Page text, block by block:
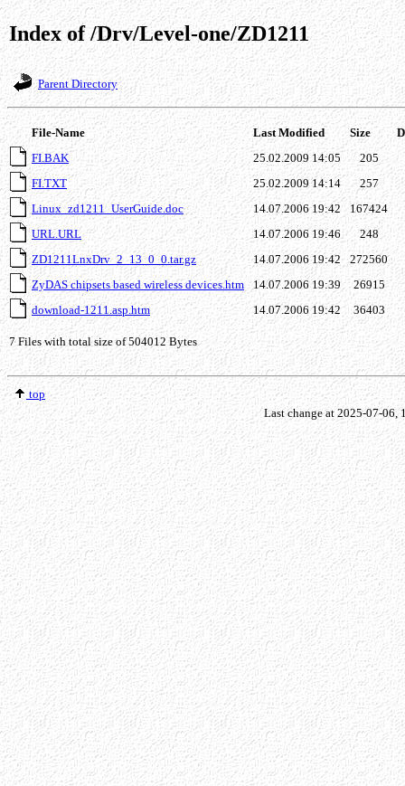
Index of /Drv/Level-one/ZD1211
Parent Directory
File-Name Last Modified Size
FI.BAK
25.02.2009 14:05
205
FI.TXT
25.02.2009 14:14
257
Linux_zd1211_UserGuide.doc
14.07.2006 19:42
167424
URL.URL
14.07.2006 19:46
248
ZD1211LnxDrv_2_13_0_0.tar.gz
14.07.2006 19:42
272560
ZyDAS chipsets based wireless devices.htm 14.07.2006 19:39 26915
download-1211.asp.htm
14.07.2006 19:42 36403
7 Files with total size of 504012 Bytes
top
Last change at 2025-07-06,